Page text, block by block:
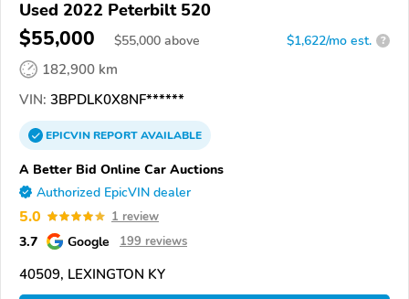
Used 2022 Peterbilt 520
$55,000 $55,000 above $1,622/mo est. ?
182,900 km
VIN: 3BPDLK0X8NF******
EPICVINREPORTAVAILABLE
A Better Bid Online Car Auctions
Authorized EpicVIN dealer
5.0 1 review
3.7 Google 199 reviews
40509, LEXINGTON KY